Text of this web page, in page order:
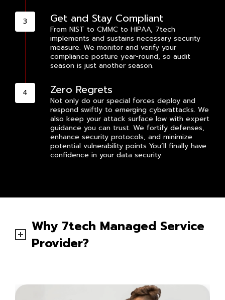
Get and Stay Compliant
From NIST to CMMC to HIPAA, 7tech
implements and sustains necessary security
measure. We monitor and verify your
compliance posture year-round, so audit
season is just another season.
Zero Regrets
Not only do our special forces deploy and
respond swiftly to emerging cyberattacks. We
also keep your attack surface low with expert
guidance you can trust. We fortify defenses,
enhance security protocols, and minimize
potential vulnerability points You’ll finally have
confidence in your data security.
Why 7tech Managed Service
Provider?